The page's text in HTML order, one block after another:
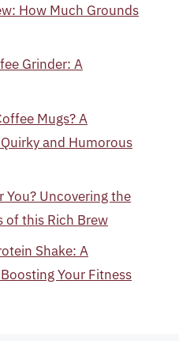
How Much Grounds
Grinder: A
Mugs? A
and Humorous
You? Uncovering the
of this Rich Brew
Shake: A
Your Fitness